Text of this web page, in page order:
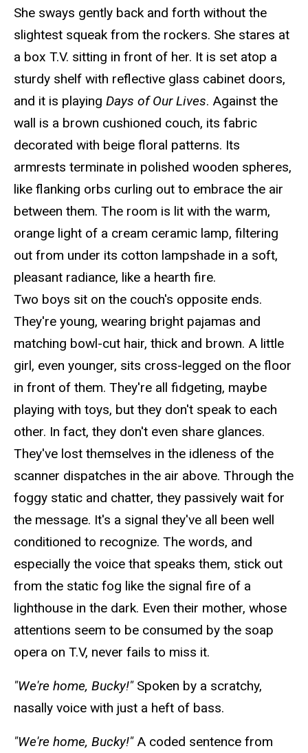
She sways gently back and forth without the
slightest squeak from the rockers. She stares at
a box T.V. sitting in front of her. It is set atop a
sturdy shelf with reflective glass cabinet doors,
and it is playing Days of Our Lives. Against the
wall is a brown cushioned couch, its fabric
decorated with beige floral patterns. Its
armrests terminate in polished wooden spheres,
like flanking orbs curling out to embrace the air
between them. The room is lit with the warm,
orange light of a cream ceramic lamp, filtering
out from under its cotton lampshade in a soft,
pleasant radiance, like a hearth fire.
Two boys sit on the couch's opposite ends.
They're young, wearing bright pajamas and
matching bowl-cut hair, thick and brown. A little
girl, even younger, sits cross-legged on the floor
in front of them. They're all fidgeting, maybe
playing with toys, but they don't speak to each
other. In fact, they don't even share glances.
They've lost themselves in the idleness of the
scanner dispatches in the air above. Through the
foggy static and chatter, they passively wait for
the message. It's a signal they've all been well
conditioned to recognize. The words, and
especially the voice that speaks them, stick out
from the static fog like the signal fire of a
lighthouse in the dark. Even their mother, whose
attentions seem to be consumed by the soap
opera on T.V, never fails to miss it.
"We're home, Bucky!" Spoken by a scratchy,
nasally voice with just a heft of bass.
"We're home, Bucky!" A coded sentence from